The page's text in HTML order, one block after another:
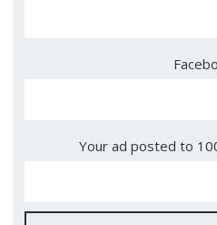
Your ad posted to